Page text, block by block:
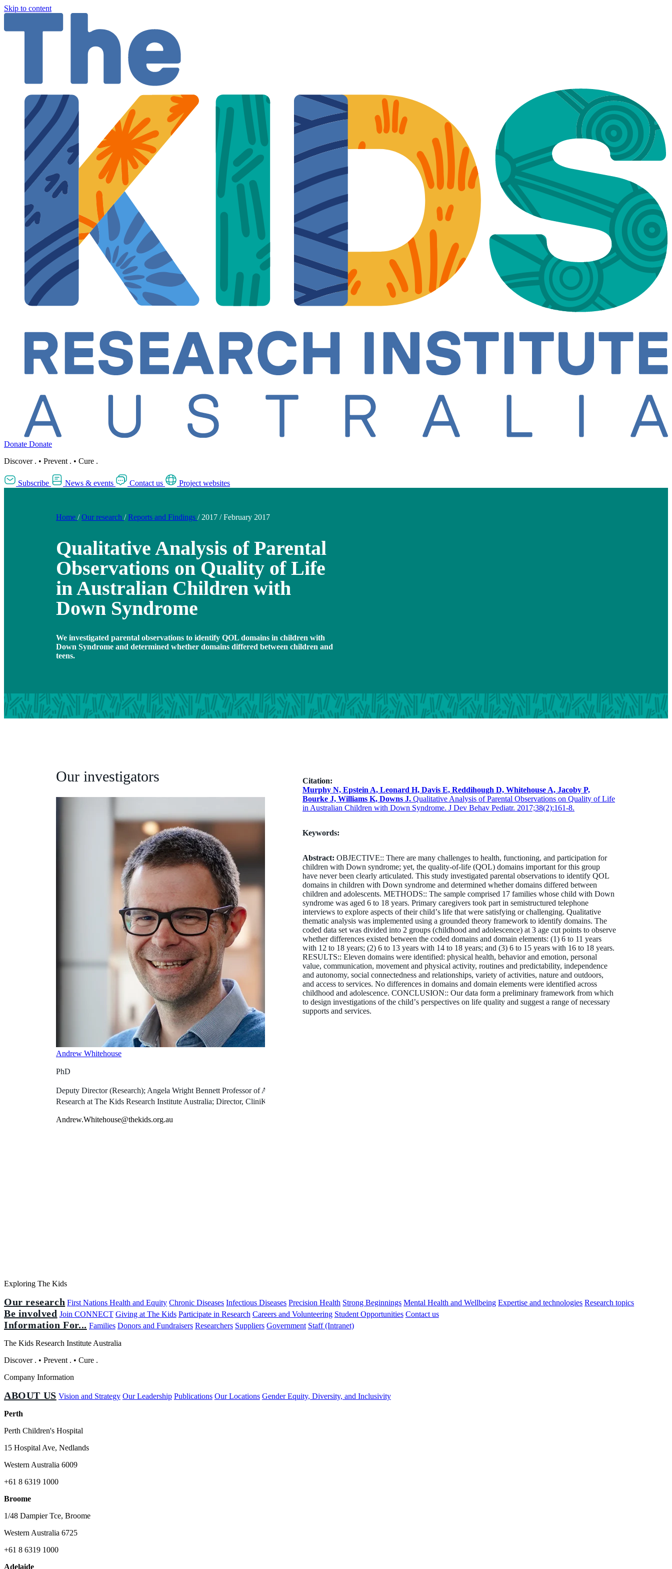
Skip to content
Donate Donate
Discover . • Prevent . • Cure .
Subscribe News & events Contact us Project websites
Home / Our research / Reports and Findings / 2017 / February 2017
Qualitative Analysis of Parental
Observations on Quality of Life
in Australian Children with
Down Syndrome
We investigated parental observations to identify QOL domains in children with
Down Syndrome and determined whether domains differed between children and
teens.
Citation:
Murphy N, Epstein A, Leonard H, Davis E, Reddihough D, Whitehouse A, Jacoby P,
Bourke J, Williams K, Downs J. Qualitative Analysis of Parental Observations on Quality of Life
in Australian Children with Down Syndrome. J Dev Behav Pediatr. 2017;38(2):161-8.
Keywords:
Abstract: OBJECTIVE:: There are many challenges to health, functioning, and participation for
children with Down syndrome; yet, the quality-of-life (QOL) domains important for this group
have never been clearly articulated. This study investigated parental observations to identify QOL
domains in children with Down syndrome and determined whether domains differed between
children and adolescents. METHODS:: The sample comprised 17 families whose child with Down
syndrome was aged 6 to 18 years. Primary caregivers took part in semistructured telephone
interviews to explore aspects of their childʼs life that were satisfying or challenging. Qualitative
thematic analysis was implemented using a grounded theory framework to identify domains. The
coded data set was divided into 2 groups (childhood and adolescence) at 3 age cut points to observe
whether differences existed between the coded domains and domain elements: (1) 6 to 11 years
with 12 to 18 years; (2) 6 to 13 years with 14 to 18 years; and (3) 6 to 15 years with 16 to 18 years.
RESULTS:: Eleven domains were identified: physical health, behavior and emotion, personal
value, communication, movement and physical activity, routines and predictability, independence
and autonomy, social connectedness and relationships, variety of activities, nature and outdoors,
and access to services. No differences in domains and domain elements were identified across
childhood and adolescence. CONCLUSION:: Our data form a preliminary framework from which
to design investigations of the childʼs perspectives on life quality and suggest a range of necessary
supports and services.
Our investigators
Andrew Whitehouse
PhD
Deputy Director (Research); Angela Wright Bennett Professor of Autism
Research at The Kids Research Institute Australia; Director, CliniKids
Andrew.Whitehouse@thekids.org.au
Professor Jenny Downs
Jenny.Downs@thekids.org.au
08 6319 1763
Exploring The Kids
Our research First Nations Health and Equity Chronic Diseases Infectious Diseases Precision Health Strong Beginnings Mental Health and Wellbeing Expertise and technologies Research topics
Be involved Join CONNECT Giving at The Kids Participate in Research Careers and Volunteering Student Opportunities Contact us
Information For... Families Donors and Fundraisers Researchers Suppliers Government Staff (Intranet)
The Kids Research Institute Australia
Discover . • Prevent . • Cure .
Company Information
ABOUT US Vision and Strategy Our Leadership Publications Our Locations Gender Equity, Diversity, and Inclusivity
Perth
Perth Children's Hospital
15 Hospital Ave, Nedlands
Western Australia 6009
+61 8 6319 1000
Broome
1/48 Dampier Tce, Broome
Western Australia 6725
+61 8 6319 1000
Adelaide